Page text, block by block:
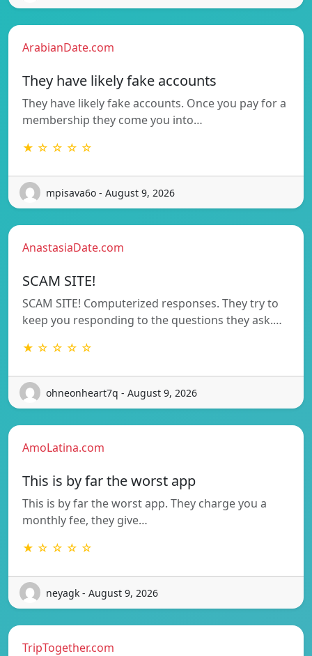
ArabianDate.com
They have likely fake accounts
They have likely fake accounts. Once you pay for a
membership they come you into…
★ ☆ ☆ ☆ ☆
mpisava6o - August 9, 2026
AnastasiaDate.com
SCAM SITE!
SCAM SITE! Computerized responses. They try to
keep you responding to the questions they ask.…
★ ☆ ☆ ☆ ☆
ohneonheart7q - August 9, 2026
AmoLatina.com
This is by far the worst app
This is by far the worst app. They charge you a
monthly fee, they give…
★ ☆ ☆ ☆ ☆
neyagk - August 9, 2026
TripTogether.com